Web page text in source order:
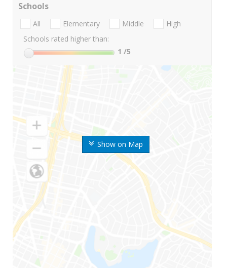
Show on Map
Schools
All Elementary Middle
High
Schools rated higher than:
1 /5